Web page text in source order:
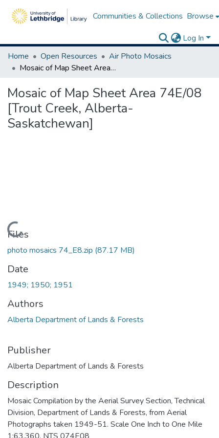
Communities & Collections Browse
Log In
Home
Open Resources
Air Photo Mosaics
Mosaic of Map Sheet Area 74E/08 [Trout Creek, Alberta-Saskatchewan]
Mosaic of Map Sheet Area 74E/08
[Trout Creek, Alberta-
Saskatchewan]
Loading...
Files
photo mosaics 74_E8.zip (87.17 MB)
Date
1949; 1950; 1951
Authors
Alberta Department of Lands & Forests
Publisher
Alberta Department of Lands & Forests
Description
Mosaic Compilation by the Aerial Survey Section, Technical
Division, Department of Lands & Forests, from Aerial
Photographs taken 1949-51. Scale One Inch to One Mile